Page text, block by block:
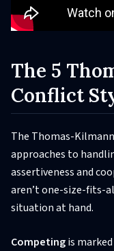
The 5
Conflict
The Thomas-
approaches to
assertiveness and
aren’t one-size-fits-
situation at hand.
Competingis